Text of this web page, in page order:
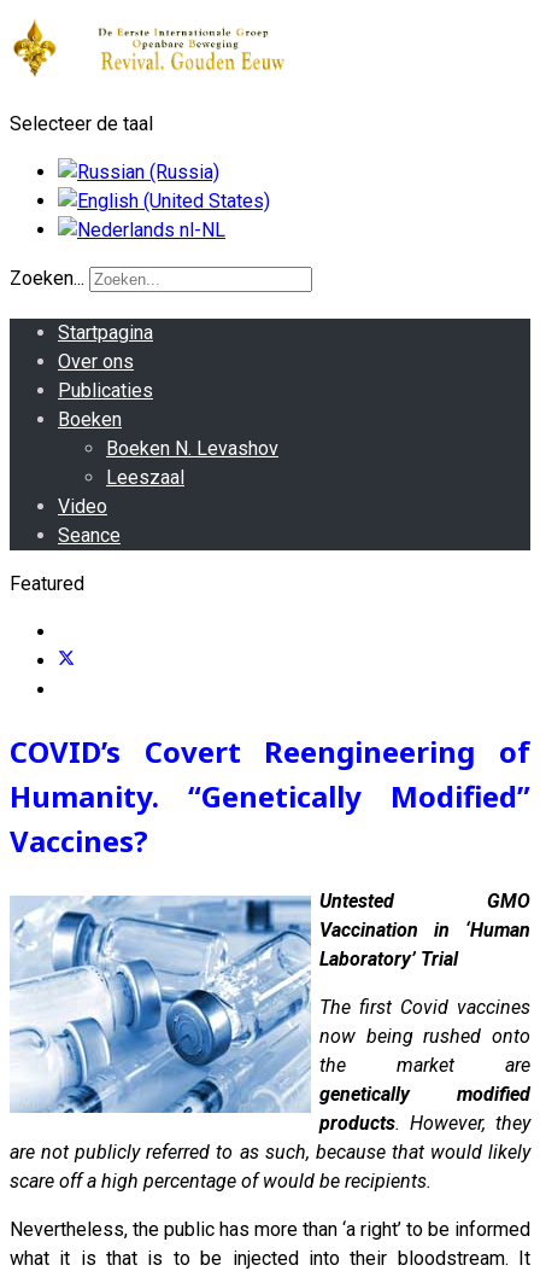
Selecteer de taal
Zoeken...
Startpagina
Over ons
Publicaties
Boeken
Boeken N. Levashov
Leeszaal
Video
Seance
Featured
COVID’s Covert Reengineering of
Humanity. “Genetically Modified”
Vaccines?
Untested GMO
Vaccination in ‘Human
Laboratory’ Trial
The first Covid vaccines
now being rushed onto
the market are
genetically modified
products. However, they
are not publicly referred to as such, because that would likely
scare off a high percentage of would be recipients.
Nevertheless, the public has more than ‘a right’ to be informed
what it is that is to be injected into their bloodstream. It